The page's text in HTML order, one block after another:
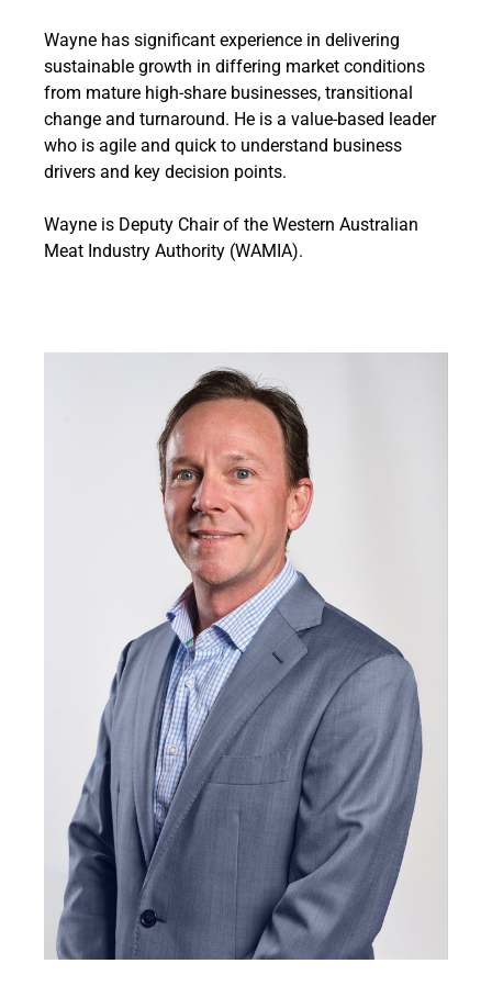
Wayne has significant experience in delivering
sustainable growth in differing market conditions
from mature high-share businesses, transitional
change and turnaround. He is a value-based leader
who is agile and quick to understand business
drivers and key decision points.
Wayne is Deputy Chair of the Western Australian
Meat Industry Authority (WAMIA).